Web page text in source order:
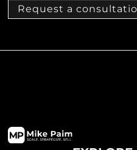
Request a